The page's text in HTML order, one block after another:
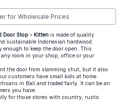
for Wholesale Prices
Door Stop - Kitten is made of quality
sustainable Indonesian hardwood.
to keep the door open. This
room in your shop, office or your
the door from slamming shut, but it also
customers have small kids at home.
in Bali and traded fairly. It can be an
you have.
for those stores with country, rustic